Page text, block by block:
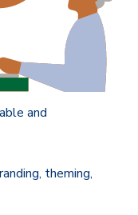
and
theming,